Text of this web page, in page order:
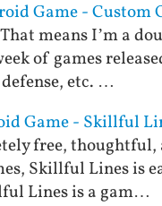
Game - Custom
means I’m a
of games
etc. …
Game - Skillful
free,
Skillful Lines is
Lines is a gam…